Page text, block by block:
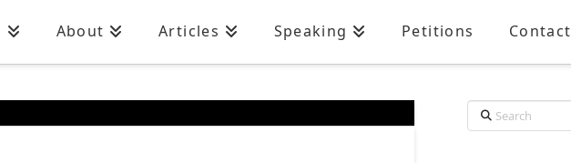
About Articles Speaking Petitions Contact
Search